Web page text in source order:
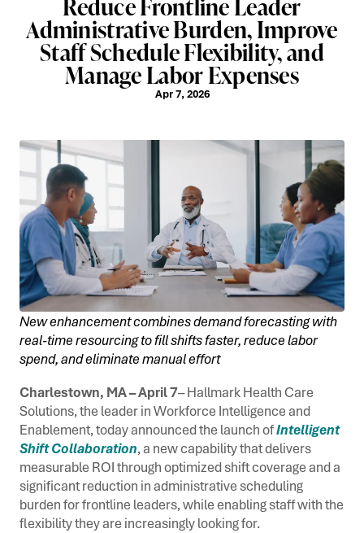
Reduce Frontline Leader
Administrative Burden, Improve
Staff Schedule Flexibility, and
Manage Labor Expenses
Apr 7, 2026
New enhancement combines demand forecasting with
real-time resourcing to fill shifts faster, reduce labor
spend, and eliminate manual effort
Charlestown, MA – April 7– Hallmark Health Care
Solutions, the leader in Workforce Intelligence and
Enablement, today announced the launch ofIntelligent
Shift Collaboration, a new capability that delivers
measurable ROI through optimized shift coverage and a
significant reduction in administrative scheduling
burden for frontline leaders, while enabling staff with the
flexibility they are increasingly looking for.